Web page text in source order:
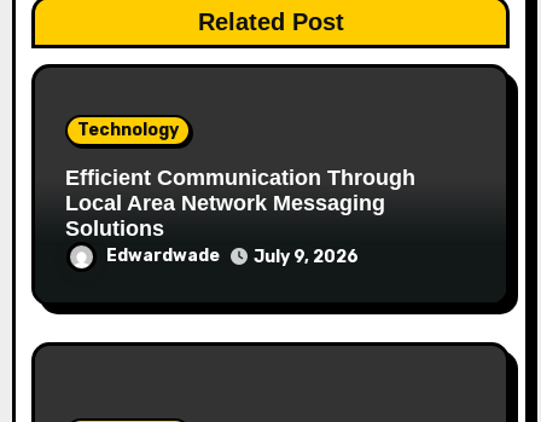
Related Post
Technology
Efficient Communication Through
Local Area Network Messaging
Solutions
Edwardwade July 9, 2026